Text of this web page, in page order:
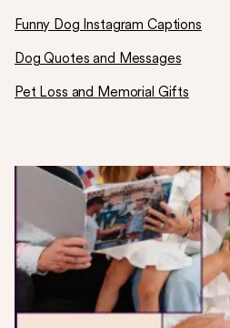
Funny Dog Instagram Captions
Dog Quotes and Messages
Pet Loss and Memorial Gifts